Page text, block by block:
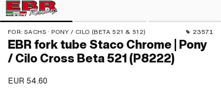
FOR: SACHS · PONY / CILO (BETA 521 & 512) 23571
EBR fork tube Staco Chrome | Pony
/ Cilo Cross Beta 521 (P8222)
EUR 54.60